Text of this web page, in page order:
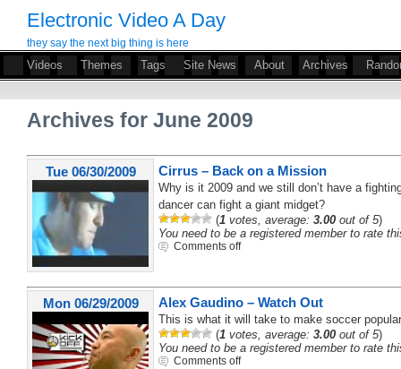
Electronic Video A Day
they say the next big thing is here
Videos Themes Tags Site News About Archives
Archives for June 2009
Tue 06/30/2009 Cirrus – Back on a Mission
Why is it 2009 and we still don’t have a
dancer can fight a giant midget?
(1 votes, average: 3.00 out of 5)
You need to be a registered member to rate
Comments off
Mon 06/29/2009 Alex Gaudino – Watch Out
This is what it will take to make soccer
(1 votes, average: 3.00 out of 5)
You need to be a registered member to rate
Comments off